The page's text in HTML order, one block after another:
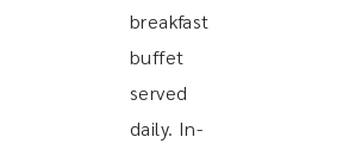
breakfast
buffet
served
daily. In-